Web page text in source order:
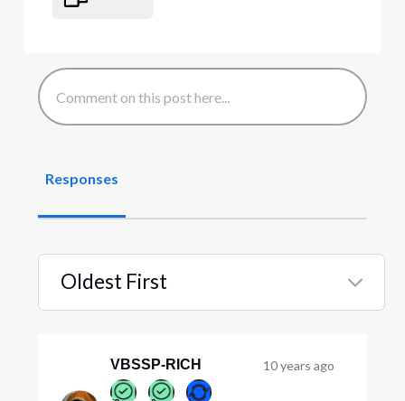
Responses
Oldest First
Selected
VBSSP-RICH 10 years ago